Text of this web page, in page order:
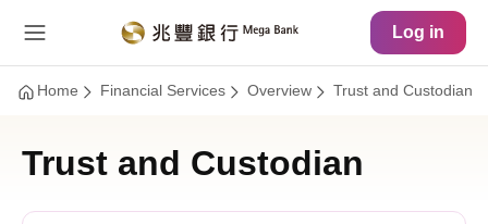
Site Map
Log in
Home Financial Services Overview Trust and Custodian
Trust and Custodian